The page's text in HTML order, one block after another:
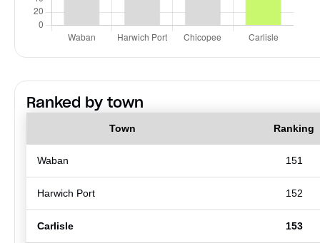
Ranked by town
Town Ranking
Waban 151
Harwich Port 152
Carlisle 153